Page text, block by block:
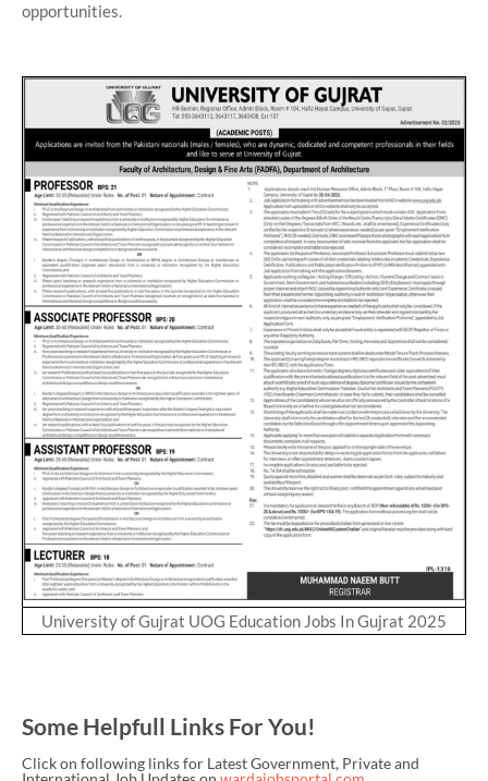
opportunities.
University of Gujrat UOG Education Jobs In Gujrat 2025
Some Helpfull Links For You!
Click on following links for Latest Government, Private and